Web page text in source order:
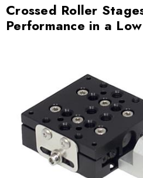
Crossed Roller
Performance in a